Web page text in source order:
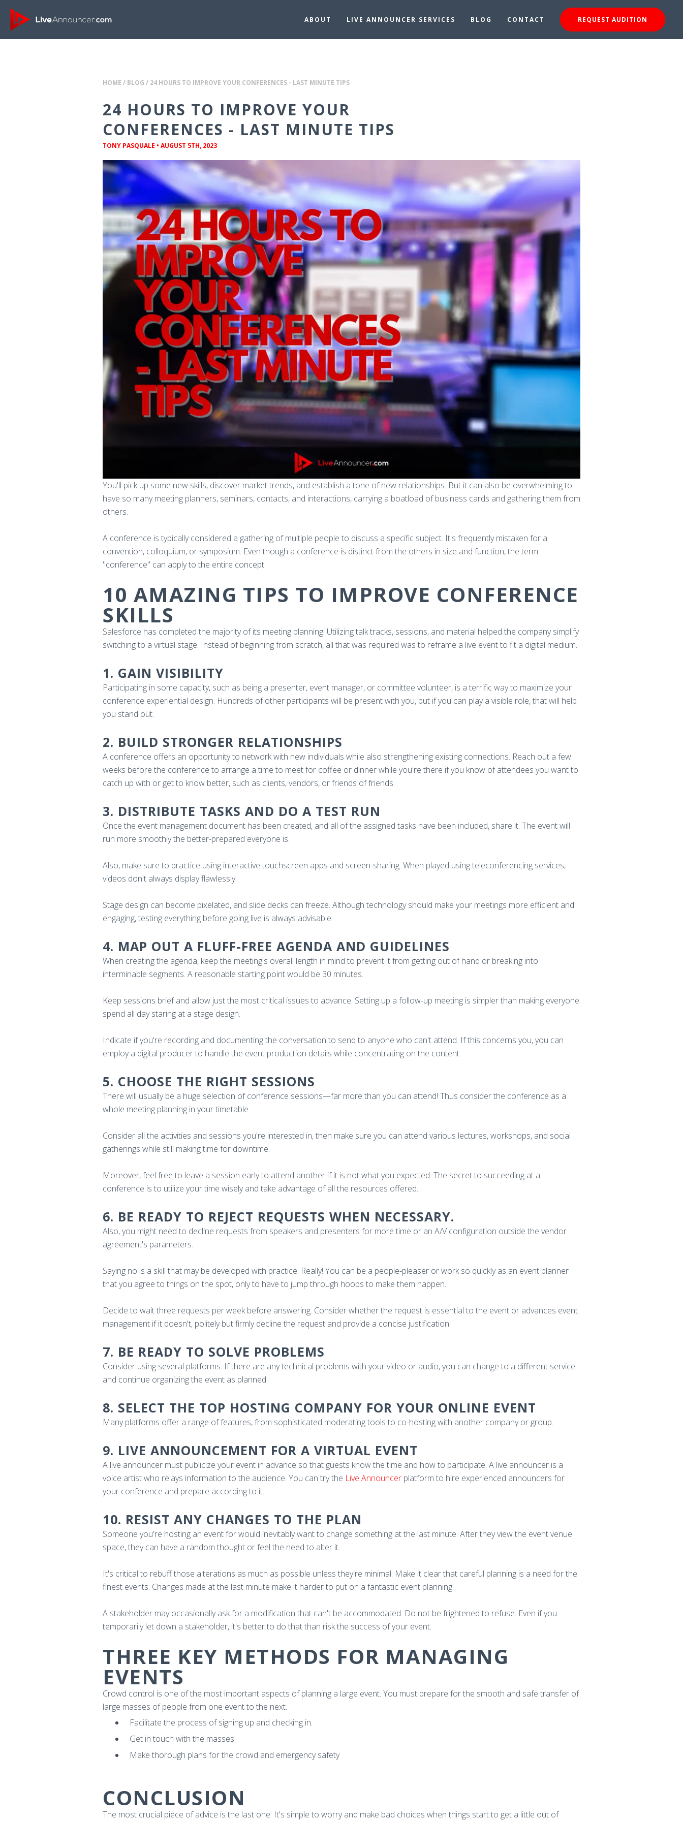
ABOUT LIVE ANNOUNCER SERVICES BLOG CONTACT REQUEST AUDITION
HOME / BLOG / 24 HOURS TO IMPROVE YOUR CONFERENCES - LAST MINUTE TIPS
24 HOURS TO IMPROVE YOUR
CONFERENCES - LAST MINUTE TIPS
TONY PASQUALE • AUGUST 5TH, 2023
You'll pick up some new skills, discover market trends, and establish a tone of new relationships. But it can also be overwhelming to
have so many meeting planners, seminars, contacts, and interactions, carrying a boatload of business cards and gathering them from
others.
A conference is typically considered a gathering of multiple people to discuss a specific subject. It's frequently mistaken for a
convention, colloquium, or symposium. Even though a conference is distinct from the others in size and function, the term
"conference" can apply to the entire concept.
10 AMAZING TIPS TO IMPROVE CONFERENCE
SKILLS
Salesforce has completed the majority of its meeting planning. Utilizing talk tracks, sessions, and material helped the company simplify
switching to a virtual stage. Instead of beginning from scratch, all that was required was to reframe a live event to fit a digital medium.
1. GAIN VISIBILITY
Participating in some capacity, such as being a presenter, event manager, or committee volunteer, is a terrific way to maximize your
conference experiential design. Hundreds of other participants will be present with you, but if you can play a visible role, that will help
you stand out.
2. BUILD STRONGER RELATIONSHIPS
A conference offers an opportunity to network with new individuals while also strengthening existing connections. Reach out a few
weeks before the conference to arrange a time to meet for coffee or dinner while you're there if you know of attendees you want to
catch up with or get to know better, such as clients, vendors, or friends of friends.
3. DISTRIBUTE TASKS AND DO A TEST RUN
Once the event management document has been created, and all of the assigned tasks have been included, share it. The event will
run more smoothly the better-prepared everyone is.
Also, make sure to practice using interactive touchscreen apps and screen-sharing. When played using teleconferencing services,
videos don't always display flawlessly.
Stage design can become pixelated, and slide decks can freeze. Although technology should make your meetings more efficient and
engaging, testing everything before going live is always advisable.
4. MAP OUT A FLUFF-FREE AGENDA AND GUIDELINES
When creating the agenda, keep the meeting's overall length in mind to prevent it from getting out of hand or breaking into
interminable segments. A reasonable starting point would be 30 minutes.
Keep sessions brief and allow just the most critical issues to advance. Setting up a follow-up meeting is simpler than making everyone
spend all day staring at a stage design.
Indicate if you're recording and documenting the conversation to send to anyone who can't attend. If this concerns you, you can
employ a digital producer to handle the event production details while concentrating on the content.
5. CHOOSE THE RIGHT SESSIONS
There will usually be a huge selection of conference sessions—far more than you can attend! Thus consider the conference as a
whole meeting planning in your timetable.
Consider all the activities and sessions you're interested in, then make sure you can attend various lectures, workshops, and social
gatherings while still making time for downtime.
Moreover, feel free to leave a session early to attend another if it is not what you expected. The secret to succeeding at a
conference is to utilize your time wisely and take advantage of all the resources offered.
6. BE READY TO REJECT REQUESTS WHEN NECESSARY.
Also, you might need to decline requests from speakers and presenters for more time or an A/V configuration outside the vendor
agreement's parameters.
Saying no is a skill that may be developed with practice. Really! You can be a people-pleaser or work so quickly as an event planner
that you agree to things on the spot, only to have to jump through hoops to make them happen.
Decide to wait three requests per week before answering. Consider whether the request is essential to the event or advances event
management if it doesn't, politely but firmly decline the request and provide a concise justification.
7. BE READY TO SOLVE PROBLEMS
Consider using several platforms. If there are any technical problems with your video or audio, you can change to a different service
and continue organizing the event as planned.
8. SELECT THE TOP HOSTING COMPANY FOR YOUR ONLINE EVENT
Many platforms offer a range of features, from sophisticated moderating tools to co-hosting with another company or group.
9. LIVE ANNOUNCEMENT FOR A VIRTUAL EVENT
A live announcer must publicize your event in advance so that guests know the time and how to participate. A live announcer is a
voice artist who relays information to the audience. You can try the Live Announcer platform to hire experienced announcers for
your conference and prepare according to it.
10. RESIST ANY CHANGES TO THE PLAN
Someone you're hosting an event for would inevitably want to change something at the last minute. After they view the event venue
space, they can have a random thought or feel the need to alter it.
It's critical to rebuff those alterations as much as possible unless they're minimal. Make it clear that careful planning is a need for the
finest events. Changes made at the last minute make it harder to put on a fantastic event planning.
A stakeholder may occasionally ask for a modification that can't be accommodated. Do not be frightened to refuse. Even if you
temporarily let down a stakeholder, it's better to do that than risk the success of your event.
THREE KEY METHODS FOR MANAGING
EVENTS
Crowd control is one of the most important aspects of planning a large event. You must prepare for the smooth and safe transfer of
large masses of people from one event to the next.
Facilitate the process of signing up and checking in.
Get in touch with the masses.
Make thorough plans for the crowd and emergency safety
CONCLUSION
The most crucial piece of advice is the last one. It's simple to worry and make bad choices when things start to get a little out of